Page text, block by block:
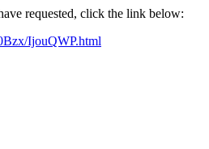
requested, click the link below:
IjouQWP.html